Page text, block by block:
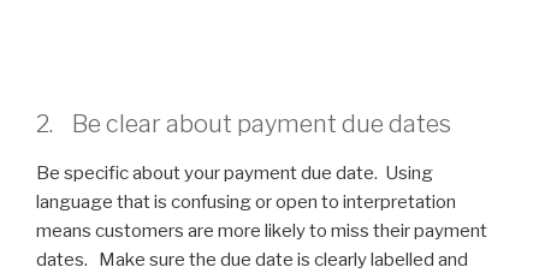
2. Be clear about payment due dates
Be specific about your payment due date. Using
language that is confusing or open to interpretation
means customers are more likely to miss their payment
dates. Make sure the due date is clearly labelled and